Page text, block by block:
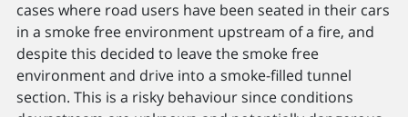
cases where road users have been seated in their cars
in a smoke free environment upstream of a fire, and
despite this decided to leave the smoke free
environment and drive into a smoke-filled tunnel
section. This is a risky behaviour since conditions